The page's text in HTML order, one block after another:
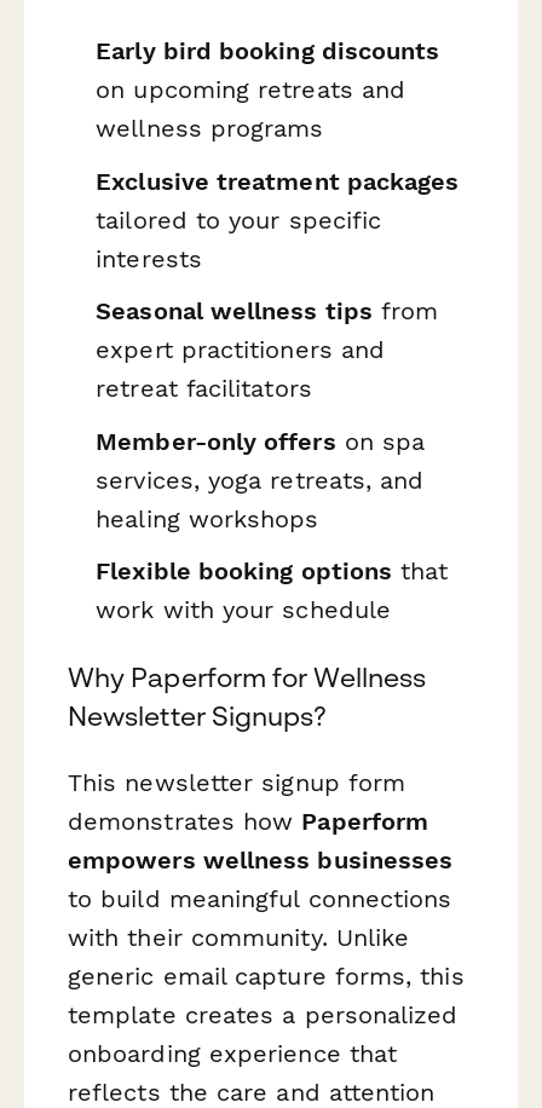
Early bird booking discounts
on upcoming retreats and
wellness programs
Exclusive treatment packages
tailored to your specific
interests
Seasonal wellness tips from
expert practitioners and
retreat facilitators
Member-only offers on spa
services, yoga retreats, and
healing workshops
Flexible booking options that
work with your schedule
Why Paperform for Wellness
Newsletter Signups?
This newsletter signup form
demonstrates how Paperform
empowers wellness businesses
to build meaningful connections
with their community. Unlike
generic email capture forms, this
template creates a personalized
onboarding experience that
reflects the care and attention